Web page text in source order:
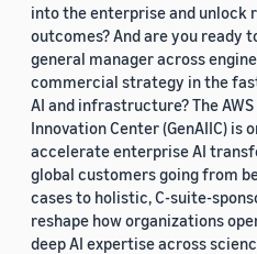
into the enterprise and unlock
outcomes? And are you ready
general manager across
commercial strategy in the
AI and infrastructure? The
Innovation Center (GenAIIC) is
accelerate enterprise AI
global customers going from
cases to holistic, C-suite-
reshape how organizations
deep AI expertise across